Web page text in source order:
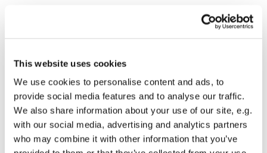
This website uses cookies
We use cookies to personalise content and ads, to
provide social media features and to analyse our traffic.
We also share information about your use of our site, e.g.
with our social media, advertising and analytics partners
who may combine it with other information that you’ve
You might also like...